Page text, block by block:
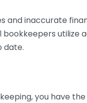
and inaccurate
utilize
date.
you have